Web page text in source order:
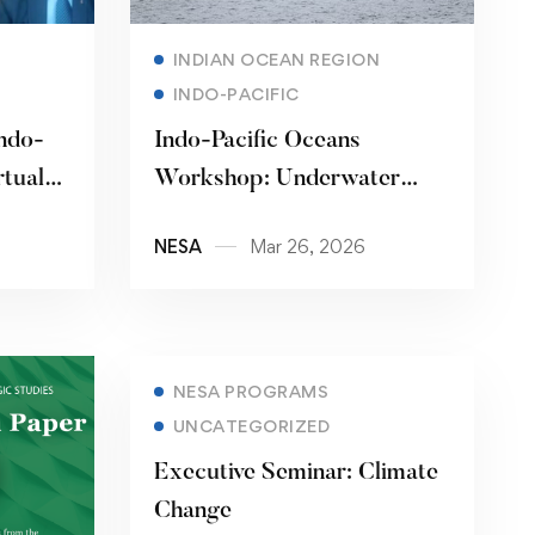
INDIAN OCEAN REGION
INDO-PACIFIC
Indo-Pacific Oceans
Workshop: Underwater
NESA Mar 26, 2026
NESA PROGRAMS
UNCATEGORIZED
Executive Seminar: Climate
Change